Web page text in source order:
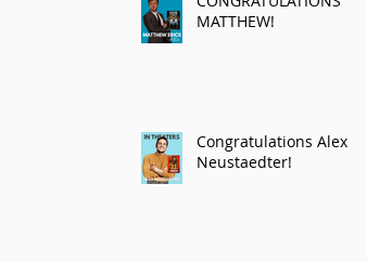
MATTHEW!
Congratulations Alex
Neustaedter!